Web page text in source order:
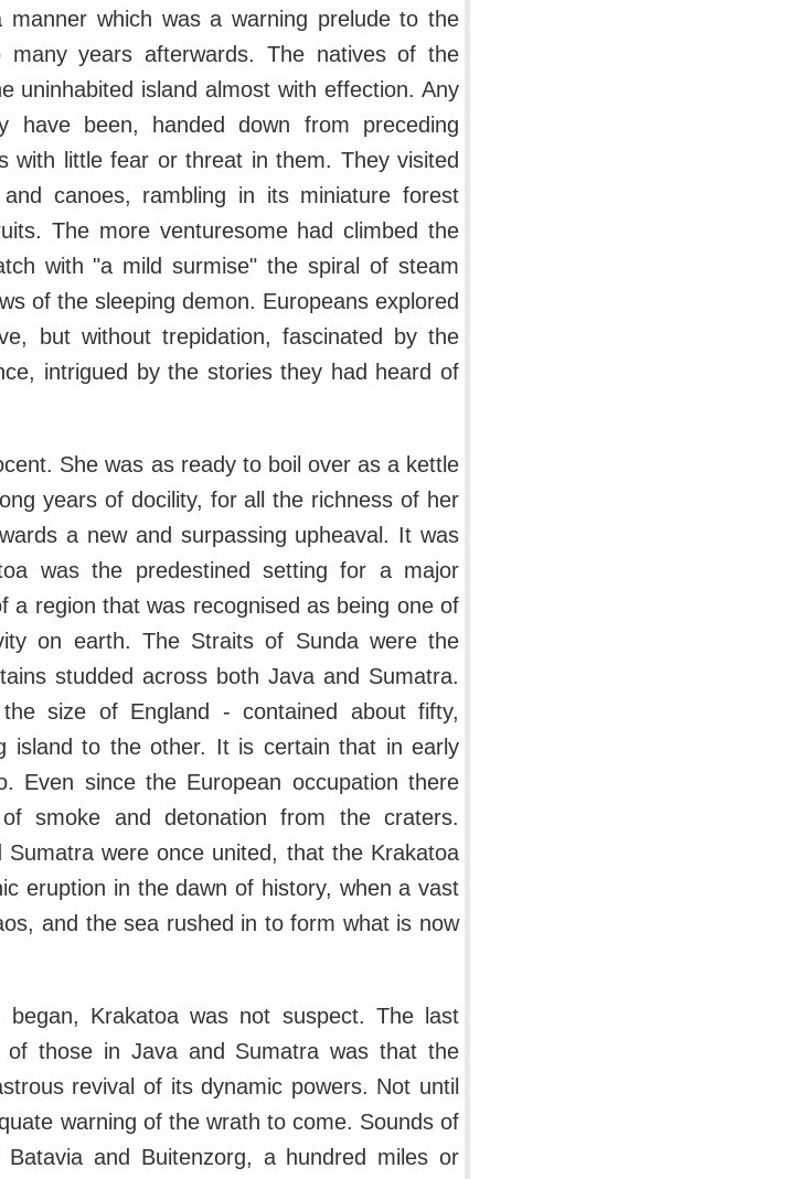
which was a warning prelude to the
years afterwards. The natives of the
uninhabited island almost with effection. Any
been, handed down from preceding
with little fear or threat in them. They visited
canoes, rambling in its miniature forest
The more venturesome had climbed the
with "a mild surmise" the spiral of steam
of the sleeping demon. Europeans explored
but without trepidation, fascinated by the
intrigued by the stories they had heard of
She was as ready to boil over as a kettle
years of docility, for all the richness of her
a new and surpassing upheaval. It was
was the predestined setting for a major
a region that was recognised as being one of
on earth. The Straits of Sunda were the
studded across both Java and Sumatra.
size of England - contained about fifty,
island to the other. It is certain that in early
Even since the European occupation there
smoke and detonation from the craters.
were once united, that the Krakatoa
eruption in the dawn of history, when a vast
and the sea rushed in to form what is now
Krakatoa was not suspect. The last
those in Java and Sumatra was that the
revival of its dynamic powers. Not until
warning of the wrath to come. Sounds of
and Buitenzorg, a hundred miles or